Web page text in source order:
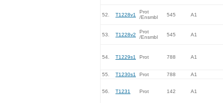
52. T1228v1
Prot
/Ensmbl
545 A1
53. T1228v2
Prot
/Ensmbl
545 A1
54. T1229s1 Prot 788 A1
55. T1230s1 Prot 788 A1
56. T1231 Prot 142 A1